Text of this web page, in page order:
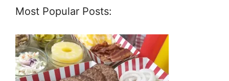
Most Popular Posts: